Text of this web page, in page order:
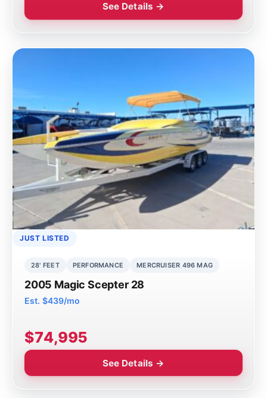
See Details →
JUST LISTED
28' FEET PERFORMANCE MERCRUISER 496 MAG
2005 Magic Scepter 28
Est. $439/mo
$74,995
See Details →